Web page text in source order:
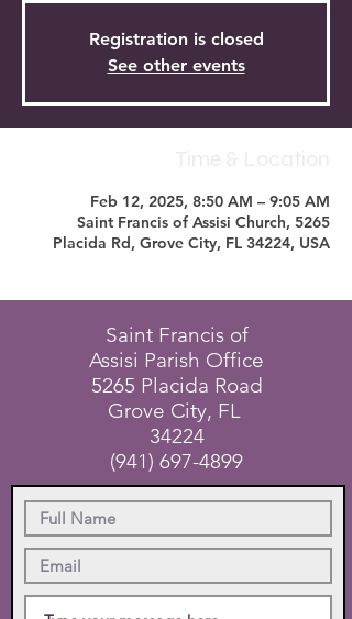
Registration is closed
See other events
Feb 12, 2025, 8:50 AM – 9:05 AM
Saint Francis of Assisi Church, 5265
Placida Rd, Grove City, FL 34224, USA
Saint Francis of
Assisi Parish Office
5265 Placida Road
Grove City, FL
34224
(941) 697-4899